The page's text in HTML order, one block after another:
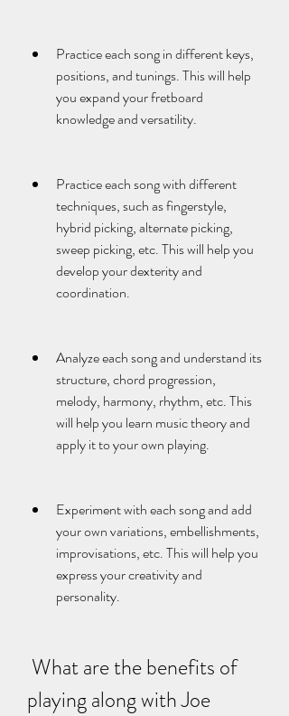
Practice each song in different keys,
positions, and tunings. This will help
you expand your fretboard
knowledge and versatility.
Practice each song with different
techniques, such as fingerstyle,
hybrid picking, alternate picking,
sweep picking, etc. This will help you
develop your dexterity and
coordination.
Analyze each song and understand its
structure, chord progression,
melody, harmony, rhythm, etc. This
will help you learn music theory and
apply it to your own playing.
Experiment with each song and add
your own variations, embellishments,
improvisations, etc. This will help you
express your creativity and
personality.
playing along with Joe